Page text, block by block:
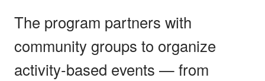
The program partners with
community groups to organize
activity-based events — from